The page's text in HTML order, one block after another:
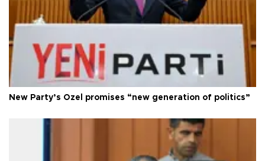
New Party’s Özel promises “new generation of politics”